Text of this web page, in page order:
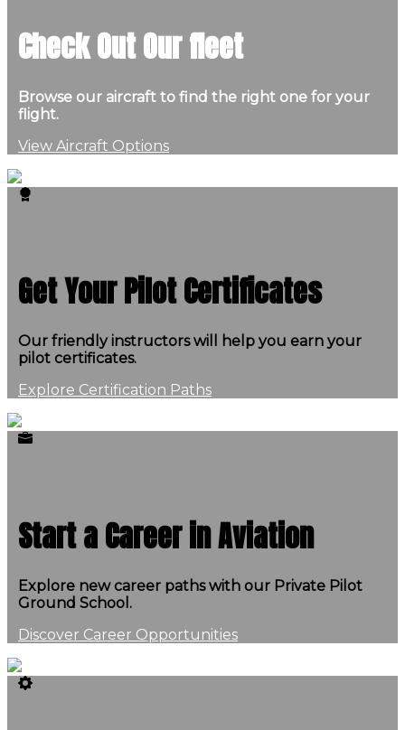
Check Out Our fleet
Browse our aircraft to find the right one for your
flight.
View Aircraft Options
Get Your Pilot Certificates
Our friendly instructors will help you earn your
pilot certificates.
Explore Certification Paths
Start a Career in Aviation
Explore new career paths with our Private Pilot
Ground School.
Discover Career Opportunities